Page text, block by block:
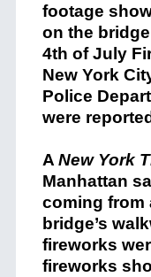
footage
on the
4th of July
New York
Police
were
A New York
Manhattan
coming from
bridge’s
fireworks
fireworks